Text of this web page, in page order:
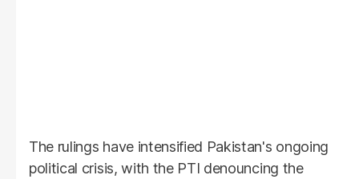
The rulings have intensified Pakistan's ongoing
political crisis, with the PTI denouncing the